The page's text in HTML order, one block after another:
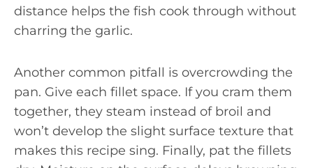
distance helps the fish cook through without
charring the garlic.
Another common pitfall is overcrowding the
pan. Give each fillet space. If you cram them
together, they steam instead of broil and
won’t develop the slight surface texture that
makes this recipe sing. Finally, pat the fillets